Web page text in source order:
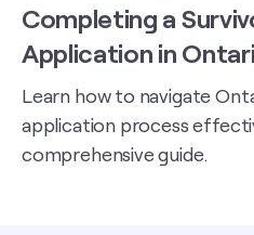
Completing a
Application in
Learn how to navigate
application process
comprehensive guide.